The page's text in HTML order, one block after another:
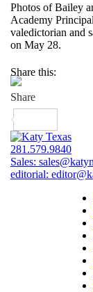
Photos of Bailey
Academy
valedictorian and
on May 28.
Share this:
281.579.9840
Sales:
editorial: